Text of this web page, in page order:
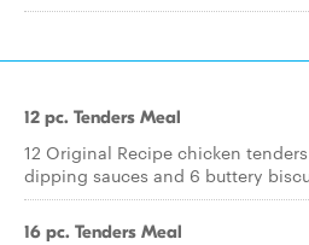
12 pc. Tenders Meal
12 Original Recipe chicken
dipping sauces and 6 buttery
16 pc. Tenders Meal